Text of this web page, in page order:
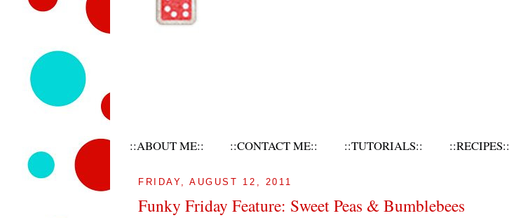
::ABOUT ME:: ::CONTACT ME:: ::TUTORIALS:: ::RECIPES::
FRIDAY, AUGUST 12, 2011
Funky Friday Feature: Sweet Peas & Bumblebees